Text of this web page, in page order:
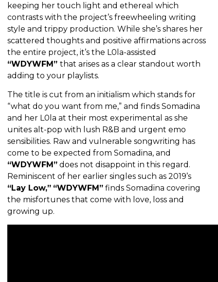
keeping her touch light and ethereal which
contrasts with the project’s freewheeling writing
style and trippy production. While she’s shares her
scattered thoughts and positive affirmations across
the entire project, it’s the L0la-assisted
“WDYWFM” that arises as a clear standout worth
adding to your playlists.
The title is cut from an initialism which stands for
“what do you want from me,” and finds Somadina
and her L0la at their most experimental as she
unites alt-pop with lush R&B and urgent emo
sensibilities. Raw and vulnerable songwriting has
come to be expected from Somadina, and
“WDYWFM” does not disappoint in this regard.
Reminiscent of her earlier singles such as 2019’s
“Lay Low,” “WDYWFM” finds Somadina covering
the misfortunes that come with love, loss and
growing up.